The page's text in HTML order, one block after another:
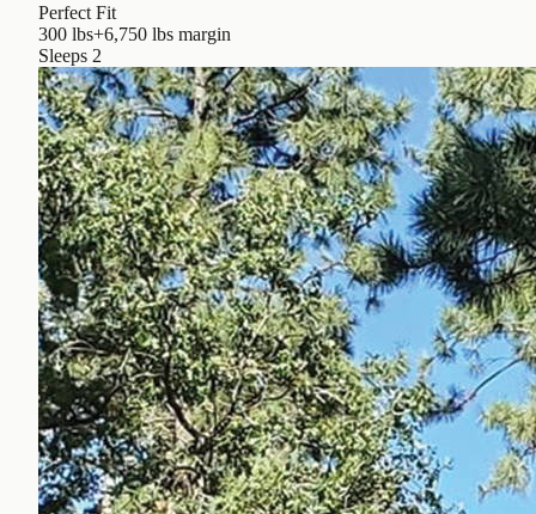
Perfect Fit
300 lbs+6,750 lbs margin
Sleeps 2